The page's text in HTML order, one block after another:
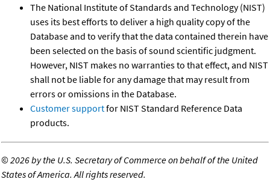
The National Institute of Standards and Technology (NIST)
uses its best efforts to deliver a high quality copy of the
Database and to verify that the data contained therein have
been selected on the basis of sound scientific judgment.
However, NIST makes no warranties to that effect, and NIST
shall not be liable for any damage that may result from
errors or omissions in the Database.
Customer supportfor NIST Standard Reference Data
products.
©2026 by the U.S. Secretary of Commerce on behalf of the United
States of America. All rights reserved.